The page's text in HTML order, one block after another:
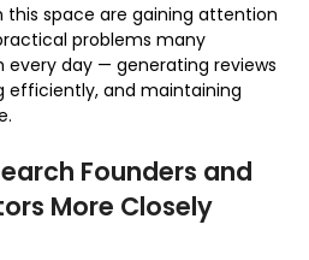
this space are gaining attention
problems many
every day — generating reviews
efficiently, and maintaining
Founders and
More Closely